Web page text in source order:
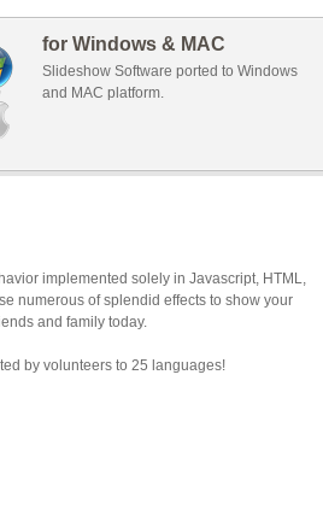
for Windows & MAC
Slideshow Software ported to Windows
and MAC platform.
implemented solely in Javascript, HTML,
numerous of splendid effects to show your
and family today.
by volunteers to 25 languages!